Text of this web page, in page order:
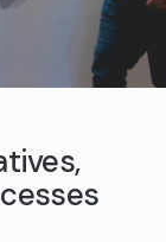
Our integrations
GoCloud